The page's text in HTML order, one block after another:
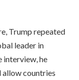
Trump repeated
leader in
interview, he
allow countries